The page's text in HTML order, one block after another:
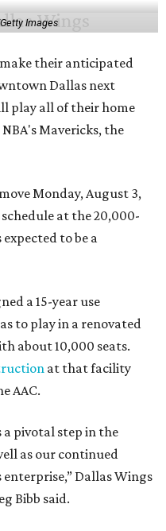
Images
their anticipated
Dallas next
play all of their home
Mavericks, the
Monday, August 3,
at the 20,000-
to be a
a 15-year use
to play in a renovated
about 10,000 seats.
at that facility
AAC.
a pivotal step in the
as our continued
Dallas Wings
Bibb said.